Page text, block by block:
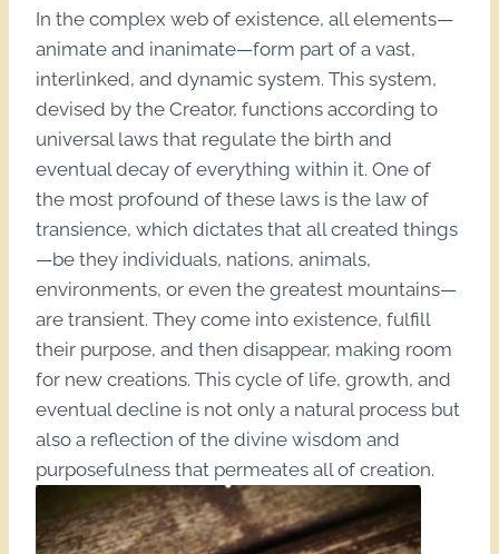
In the complex web of existence, all elements—
animate and inanimate—form part of a vast,
interlinked, and dynamic system. This system,
devised by the Creator, functions according to
universal laws that regulate the birth and
eventual decay of everything within it. One of
the most profound of these laws is the law of
transience, which dictates that all created things
—be they individuals, nations, animals,
environments, or even the greatest mountains—
are transient. They come into existence, fulfill
their purpose, and then disappear, making room
for new creations. This cycle of life, growth, and
eventual decline is not only a natural process but
also a reflection of the divine wisdom and
purposefulness that permeates all of creation.